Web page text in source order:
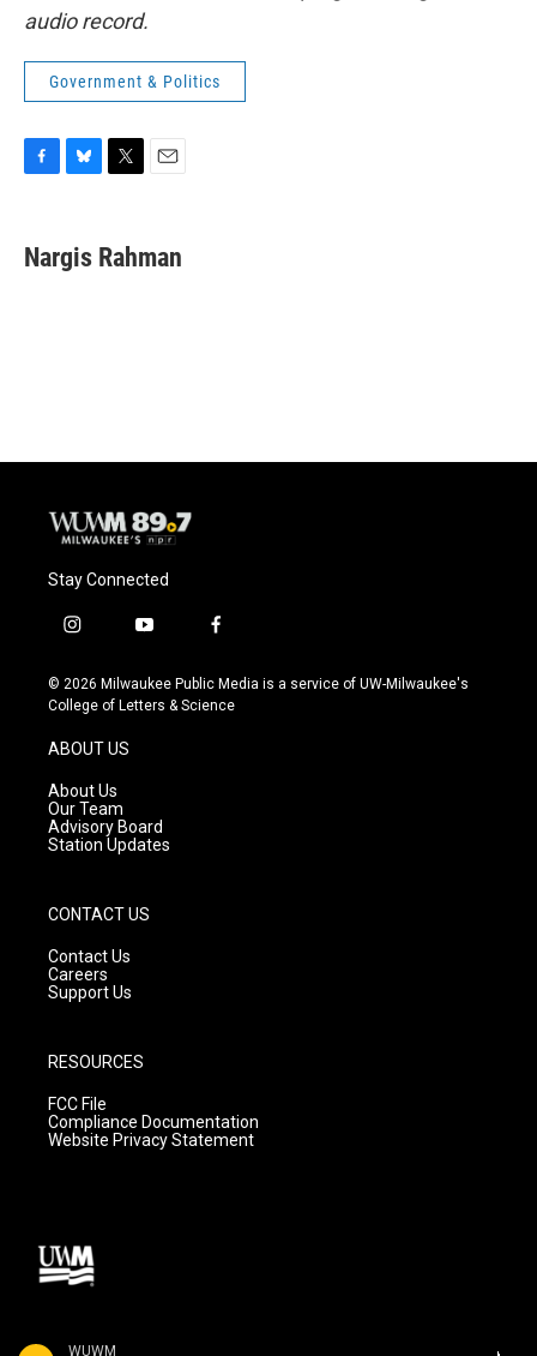
WUWM
audio record.
Government & Politics
e
b
e
s
t
t
i
l
Nargis Rahman
Stay Connected
i
s
t
g
r
a
m
y
u
t
f
c
e
© 2026 Milwaukee Public Media is a service of UW-Milwaukee's
College of Letters & Science
ABOUT US
About Us
Our Team
Advisory Board
Station Updates
CONTACT US
Contact Us
Careers
Support Us
RESOURCES
FCC File
Compliance Documentation
Website Privacy Statement